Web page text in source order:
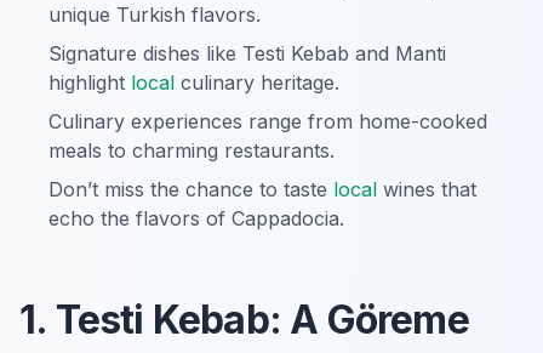
unique Turkish flavors.
Signature dishes like Testi Kebab and Manti
highlight local culinary heritage.
Culinary experiences range from home-cooked
meals to charming restaurants.
Don’t miss the chance to taste local wines that
echo the flavors of Cappadocia.
1. Testi Kebab: A Göreme